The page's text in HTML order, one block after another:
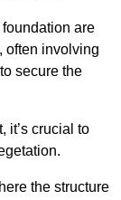
are
often involving
to secure the
it’s crucial to
the structure